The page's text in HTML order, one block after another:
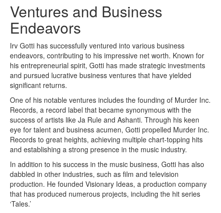
Ventures and Business
Endeavors
Irv Gotti has successfully ventured into various business
endeavors, contributing to his impressive net worth. Known for
his entrepreneurial spirit, Gotti has made strategic investments
and pursued lucrative business ventures that have yielded
significant returns.
One of his notable ventures includes the founding of Murder Inc.
Records, a record label that became synonymous with the
success of artists like Ja Rule and Ashanti. Through his keen
eye for talent and business acumen, Gotti propelled Murder Inc.
Records to great heights, achieving multiple chart-topping hits
and establishing a strong presence in the music industry.
In addition to his success in the music business, Gotti has also
dabbled in other industries, such as film and television
production. He founded Visionary Ideas, a production company
that has produced numerous projects, including the hit series
‘Tales.’